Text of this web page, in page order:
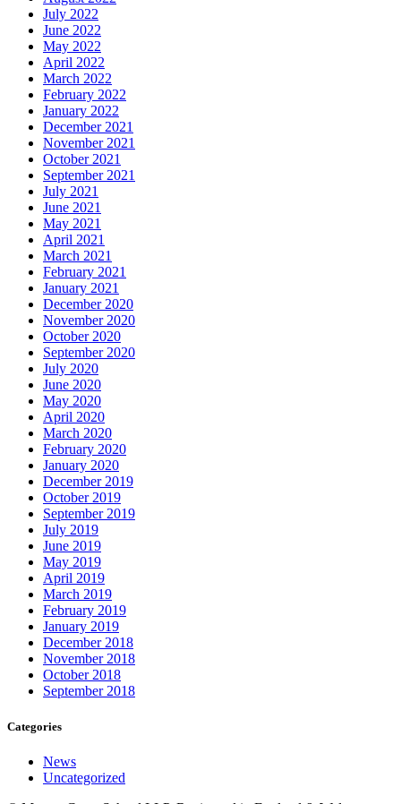
July 2022
June 2022
May 2022
April 2022
March 2022
February 2022
January 2022
December 2021
November 2021
October 2021
September 2021
July 2021
June 2021
May 2021
April 2021
March 2021
February 2021
January 2021
December 2020
November 2020
October 2020
September 2020
July 2020
June 2020
May 2020
April 2020
March 2020
February 2020
January 2020
December 2019
October 2019
September 2019
July 2019
June 2019
May 2019
April 2019
March 2019
February 2019
January 2019
December 2018
November 2018
October 2018
September 2018
Categories
News
Uncategorized